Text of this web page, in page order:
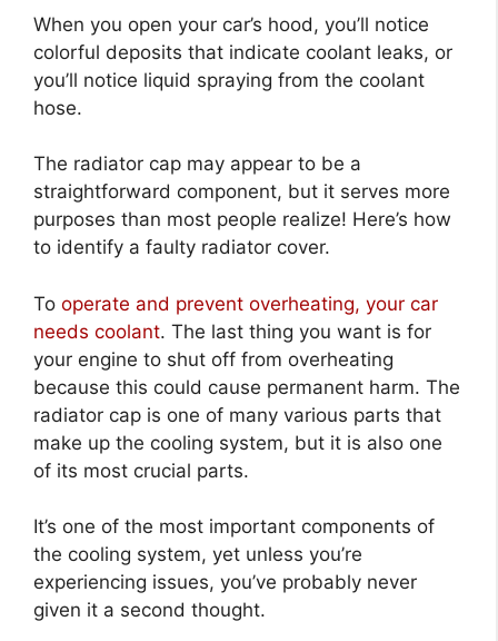
When you open your car’s hood, you’ll notice
colorful deposits that indicate coolant leaks, or
you’ll notice liquid spraying from the coolant
hose.
The radiator cap may appear to be a
straightforward component, but it serves more
purposes than most people realize! Here’s how
to identify a faulty radiator cover.
To operate and prevent overheating, your car
needs coolant. The last thing you want is for
your engine to shut off from overheating
because this could cause permanent harm. The
radiator cap is one of many various parts that
make up the cooling system, but it is also one
of its most crucial parts.
It’s one of the most important components of
the cooling system, yet unless you’re
experiencing issues, you’ve probably never
given it a second thought.